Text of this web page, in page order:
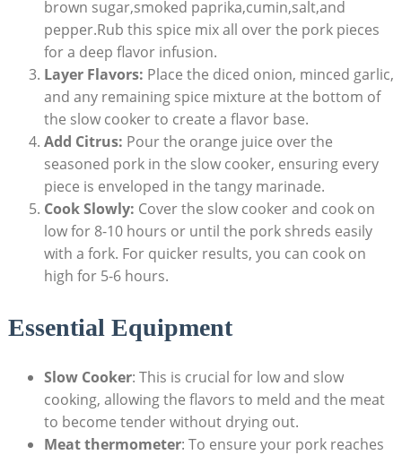
brown sugar,smoked paprika,cumin,salt,and
pepper.Rub this spice mix all over the pork pieces
for a deep flavor infusion.
Layer Flavors: Place the diced onion, minced garlic,
and any remaining spice mixture at the bottom of
the slow cooker to create a flavor base.
Add Citrus: Pour the orange juice over the
seasoned pork in the slow cooker, ensuring every
piece is enveloped in the tangy marinade.
Cook Slowly: Cover the slow cooker and cook on
low for 8-10 hours or until the pork shreds easily
with a fork. For quicker results, you can cook on
high for 5-6 hours.
Essential Equipment
Slow Cooker: This is crucial for low and slow
cooking, allowing the flavors to meld and the meat
to become tender without drying out.
Meat thermometer: To ensure your pork reaches